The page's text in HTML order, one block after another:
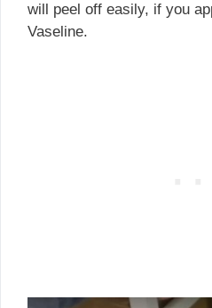
will peel off easily, if you
Vaseline.